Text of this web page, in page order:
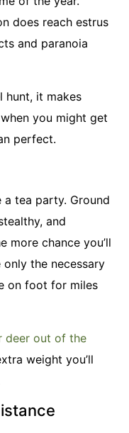
does reach estrus
and paranoia
hunt, it makes
you might get
perfect.
tea party. Ground
and
more chance you’ll
the necessary
on foot for miles
deer out of the
weight you’ll